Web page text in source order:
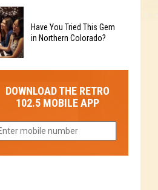
Have You Tried This Gem
in Northern Colorado?
DOWNLOAD THE RETRO
102.5 MOBILE APP